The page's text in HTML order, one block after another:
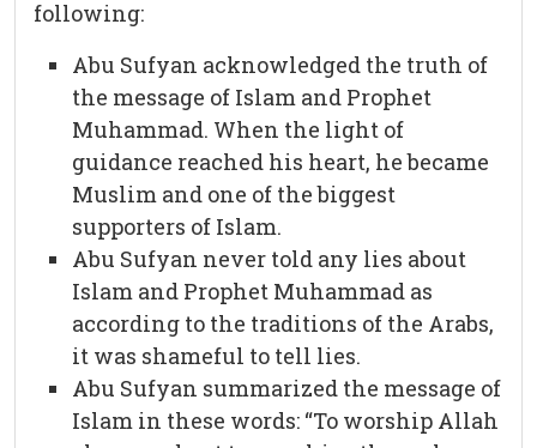
following:
Abu Sufyan acknowledged the truth of
the message of Islam and Prophet
Muhammad. When the light of
guidance reached his heart, he became
Muslim and one of the biggest
supporters of Islam.
Abu Sufyan never told any lies about
Islam and Prophet Muhammad as
according to the traditions of the Arabs,
it was shameful to tell lies.
Abu Sufyan summarized the message of
Islam in these words: “To worship Allah